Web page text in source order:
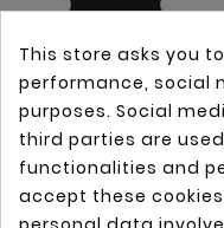
OUR COMPANY
YOUR ACCOUNT
This store asks you
performance, social
purposes. Social
third parties are
functionalities and
accept these